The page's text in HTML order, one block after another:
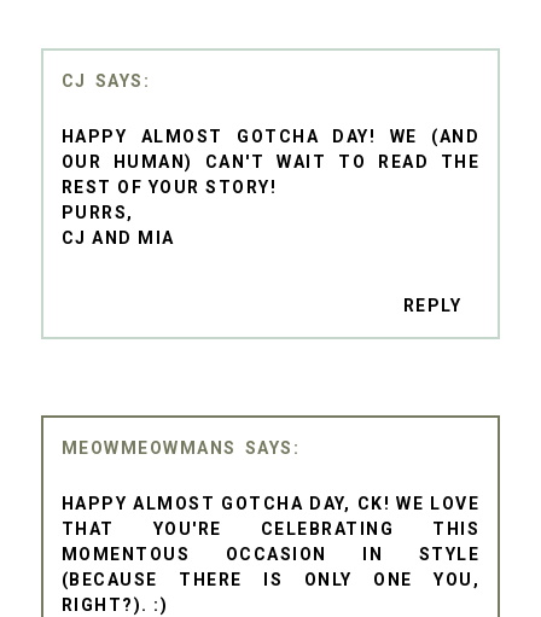
CJ
HAPPY ALMOST GOTCHA DAY! WE (AND
OUR HUMAN) CAN'T WAIT TO READ THE
REST OF YOUR STORY!
PURRS,
CJ AND MIA
REPLY
MEOWMEOWMANS
HAPPY ALMOST GOTCHA DAY, CK! WE LOVE
THAT YOU'RE CELEBRATING THIS
MOMENTOUS OCCASION IN STYLE
(BECAUSE THERE IS ONLY ONE YOU,
RIGHT?). :)